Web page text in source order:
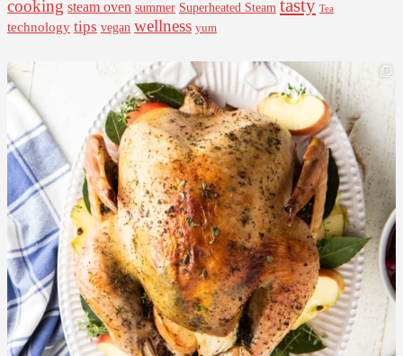
cooking steam oven summer Superheated Steam tasty Tea
technology tips vegan wellness yum